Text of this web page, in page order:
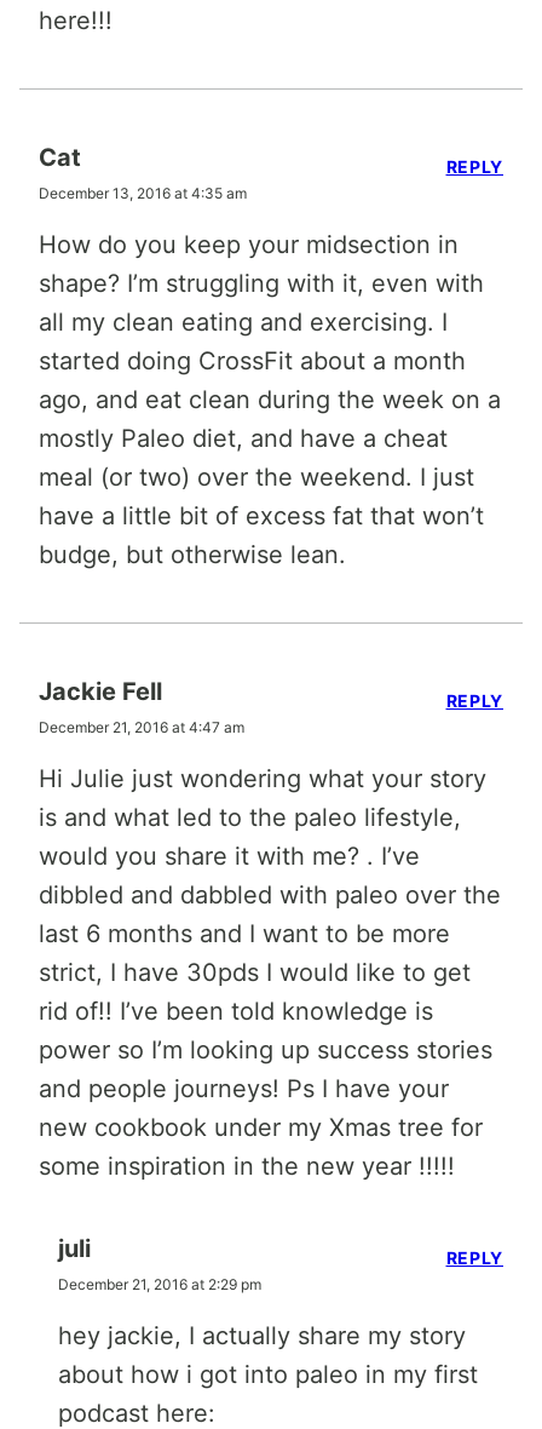
here!!!
Cat
December 13, 2016 at 4:35 am
How do you keep your midsection in
shape? I’m struggling with it, even with
all my clean eating and exercising. I
started doing CrossFit about a month
ago, and eat clean during the week on a
mostly Paleo diet, and have a cheat
meal (or two) over the weekend. I just
have a little bit of excess fat that won’t
budge, but otherwise lean.
REPLY
Jackie Fell
December 21, 2016 at 4:47 am
Hi Julie just wondering what your story
is and what led to the paleo lifestyle,
would you share it with me? . I’ve
dibbled and dabbled with paleo over the
last 6 months and I want to be more
strict, I have 30pds I would like to get
rid of!! I’ve been told knowledge is
power so I’m looking up success stories
and people journeys! Ps I have your
new cookbook under my Xmas tree for
some inspiration in the new year !!!!!
REPLY
juli
December 21, 2016 at 2:29 pm
hey jackie, I actually share my story
about how i got into paleo in my first
podcast here:
REPLY